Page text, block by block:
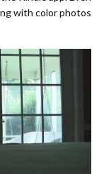
with color photos